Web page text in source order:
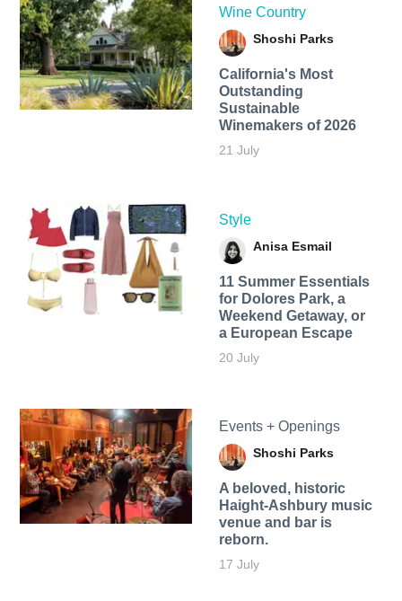
Wine Country
Shoshi Parks
California's Most
Outstanding
Sustainable
Winemakers of 2026
21 July
Style
Anisa Esmail
11 Summer Essentials
for Dolores Park, a
Weekend Getaway, or
a European Escape
20 July
Events + Openings
Shoshi Parks
A beloved, historic
Haight-Ashbury music
venue and bar is
reborn.
17 July